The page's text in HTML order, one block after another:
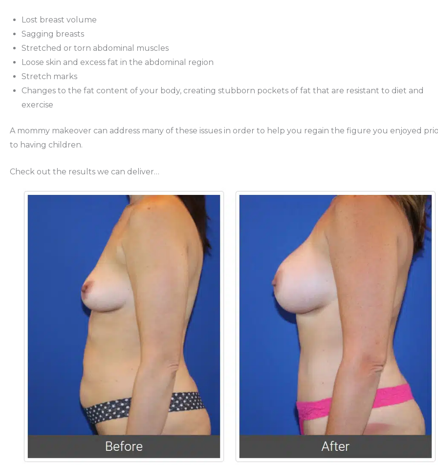
Lost breast volume
Sagging breasts
Stretched or torn abdominal muscles
Loose skin and excess fat in the abdominal region
Stretch marks
Changes to the fat content of your body, creating stubborn pockets of fat that are resistant to diet and
exercise
A mommy makeover can address many of these issues in order to help you regain the figure you enjoyed
to having children.
Check out the results we can deliver…